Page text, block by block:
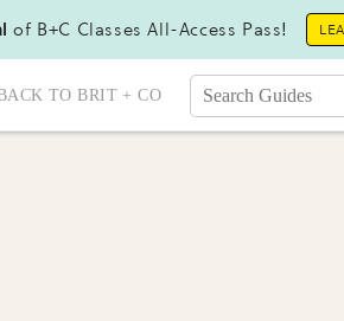
of B+C Classes All-Access Pass!
TO BRIT + CO